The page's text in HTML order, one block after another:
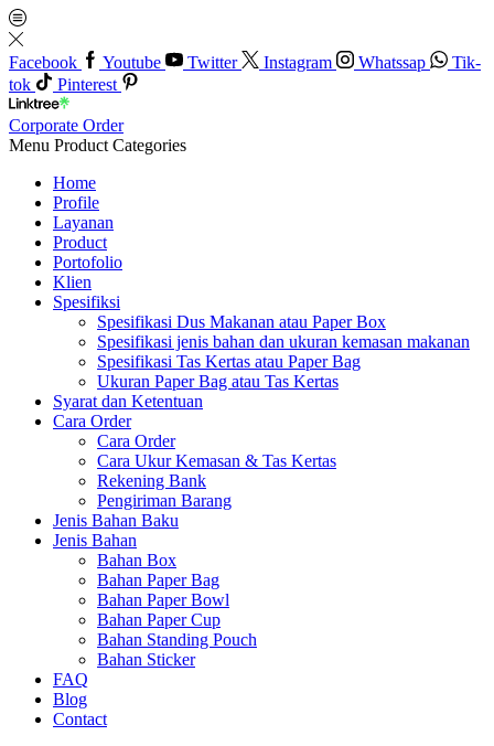
Facebook Youtube Twitter Instagram Whatssap
Tik-
tok
Pinterest
Corporate Order
Menu Product Categories
Home
Profile
Layanan
Product
Portofolio
Klien
Spesifiksi
Spesifikasi Dus Makanan atau Paper Box
Spesifikasi jenis bahan dan ukuran kemasan makanan
Spesifikasi Tas Kertas atau Paper Bag
Ukuran Paper Bag atau Tas Kertas
Syarat dan Ketentuan
Cara Order
Cara Order
Cara Ukur Kemasan & Tas Kertas
Rekening Bank
Pengiriman Barang
Jenis Bahan Baku
Jenis Bahan
Bahan Box
Bahan Paper Bag
Bahan Paper Bowl
Bahan Paper Cup
Bahan Standing Pouch
Bahan Sticker
FAQ
Blog
Contact